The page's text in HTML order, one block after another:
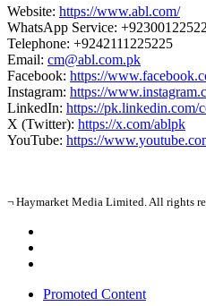
Website: https://www.abl.com/
WhatsApp Service:
Telephone: +9242111225225
Email: cm@abl.com.pk
Facebook: https://
Instagram: https://
LinkedIn: https://pk.linkedin.com/
X (Twitter): https://x.com/ablpk
YouTube: https://
¬ Haymarket Media Limited. All rights
Promoted Content